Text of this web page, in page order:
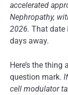
accelerated
Nephropathy,
2026. That date
days away.
Here’s the
question mark.
cell modulator